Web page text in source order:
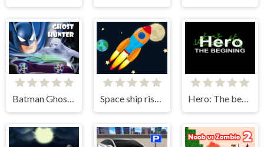
Batman Ghost Hunter Space ship rise up Hero: The beginning